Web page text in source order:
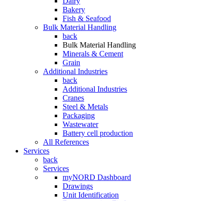
Bakery
Fish & Seafood
Bulk Material Handling
back
Bulk Material Handling
Minerals & Cement
Grain
Additional Industries
back
Additional Industries
Cranes
Steel & Metals
Packaging
Wastewater
Battery cell production
All References
Services
back
Services
myNORD Dashboard
Drawings
Unit Identification